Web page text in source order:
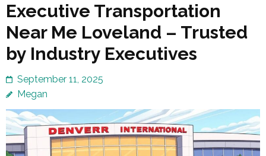
Executive Transportation
Near Me Loveland – Trusted
by Industry Executives
September 11, 2025
Megan